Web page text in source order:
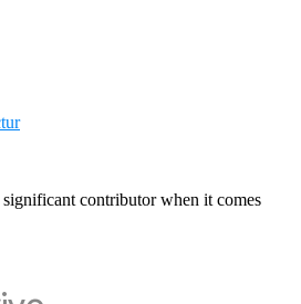
contributor when it comes